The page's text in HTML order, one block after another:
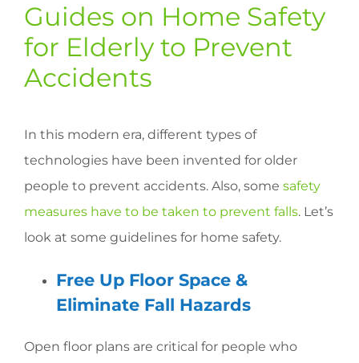
Guides on Home Safety
for Elderly to Prevent
Accidents
In this modern era, different types of
technologies have been invented for older
people to prevent accidents. Also, some safety
measures have to be taken to prevent falls. Let’s
look at some guidelines for home safety.
Free Up Floor Space &
Eliminate Fall Hazards
Open floor plans are critical for people who